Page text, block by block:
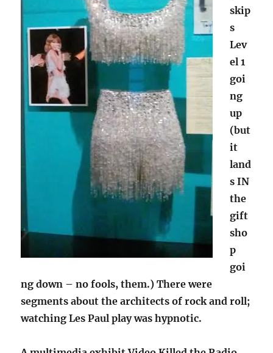
skip
s
Lev
el 1
goi
ng
up
(but
it
land
s IN
the
gift
sho
p
goi
ng down – no fools, them.) There were
segments about the architects of rock and roll;
watching Les Paul play was hypnotic.